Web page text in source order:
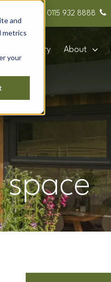
and
metrics
your
0115 932 8888
Gallery About